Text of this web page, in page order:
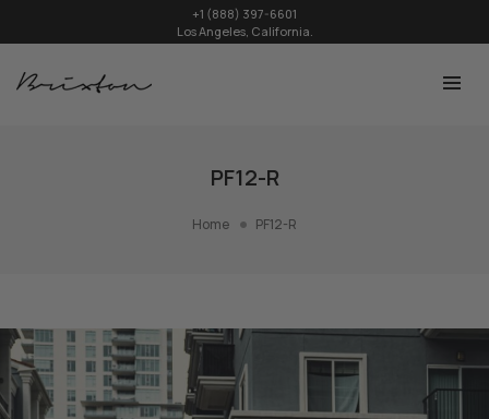
+1 (888) 397-6601
Los Angeles, California.
PF12-R
Home PF12-R